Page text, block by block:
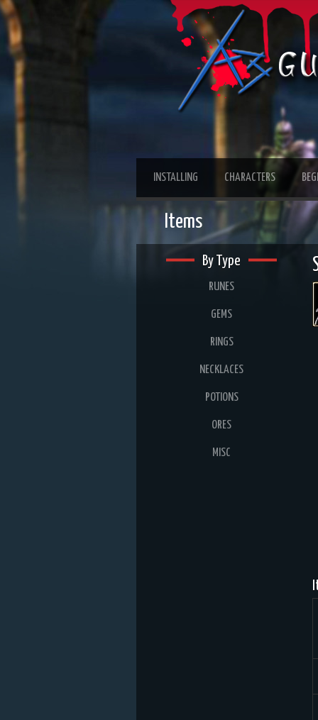
INSTALLING CHARACTERS
Items
By Type
RUNES
GEMS
RINGS
NECKLACES
POTIONS
ORES
MISC